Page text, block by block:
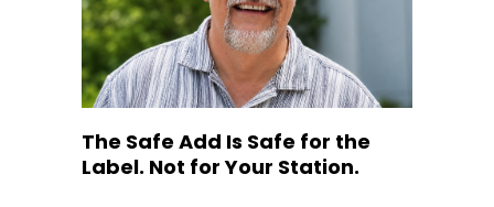
The Safe Add Is Safe for the
Label. Not for Your Station.